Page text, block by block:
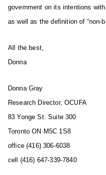
government on its intentions
as well as the definition of “non-
All the best,
Donna
Donna Gray
Research Director, OCUFA
83 Yonge St. Suite 300
Toronto ON M5C 1S8
office (416) 306-6038
cell (416) 647-339-7840